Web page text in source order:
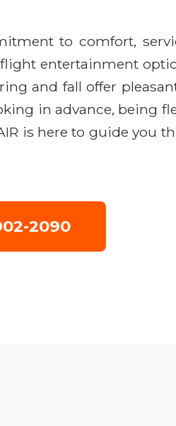
to comfort,
entertainment
and fall offer
in advance, being
is here to guide you
2090